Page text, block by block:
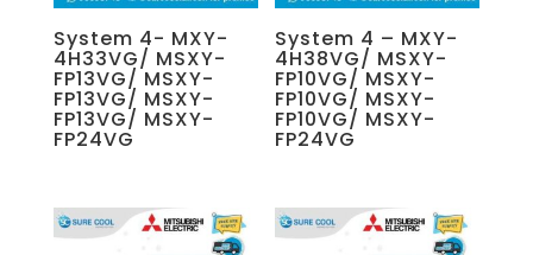
System 4- MXY-
4H33VG/ MSXY-
FP13VG/ MSXY-
FP13VG/ MSXY-
FP13VG/ MSXY-
FP24VG
System 4 – MXY-
4H38VG/ MSXY-
FP10VG/ MSXY-
FP10VG/ MSXY-
FP10VG/ MSXY-
FP24VG